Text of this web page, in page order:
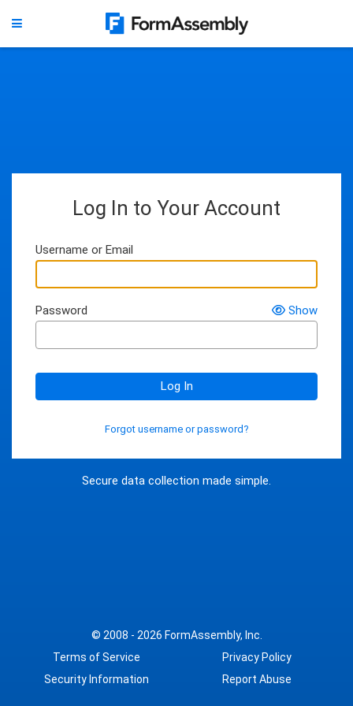
Secure data collection made simple.
Log In to Your Account
Username or Email
Password Show
Log In
Forgot username or password?
© 2008 - 2026 FormAssembly, Inc.
Terms of Service
Privacy Policy
Security Information
Report Abuse